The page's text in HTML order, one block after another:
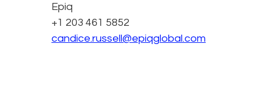
Epiq
+1 203 461 5852
candice.russell@epiqglobal.com